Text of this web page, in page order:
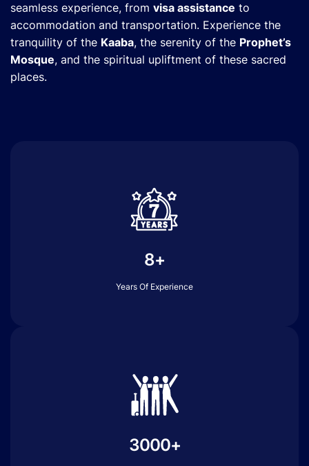
seamless experience, from visa assistance to
accommodation and transportation. Experience the
tranquility of the Kaaba, the serenity of the Prophet’s
Mosque, and the spiritual upliftment of these sacred
places.
8+
Years Of Experience
3000+